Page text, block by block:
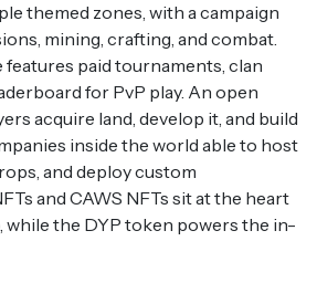
themed zones, with a campaign
mining, crafting, and combat.
paid tournaments, clan
for PvP play. An open
acquire land, develop it, and build
inside the world able to host
and deploy custom
and CAWS NFTs sit at the heart
while the DYP token powers the in-